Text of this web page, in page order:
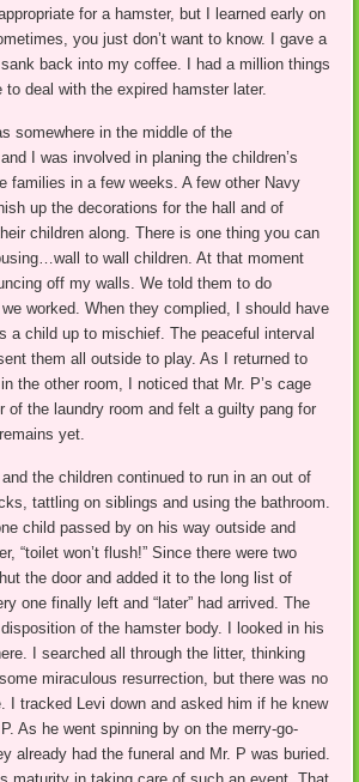
for a hamster, but I learned early on
you just don’t want to know. I gave a
sank back into my coffee. I had a million things
to deal with the expired hamster later.
somewhere in the middle of the
I was involved in planing the children’s
families in a few weeks. A few other Navy
up the decorations for the hall and of
children along. There is one thing you can
to wall children. At that moment
off my walls. We told them to do
worked. When they complied, I should have
a child up to mischief. The peaceful interval
them all outside to play. As I returned to
the other room, I noticed that Mr. P’s cage
of the laundry room and felt a guilty pang for
yet.
the children continued to run in an out of
tattling on siblings and using the bathroom.
child passed by on his way outside and
“toilet won’t flush!” Since there were two
the door and added it to the long list of
one finally left and “later” had arrived. The
of the hamster body. I looked in his
I searched all through the litter, thinking
miraculous resurrection, but there was no
I tracked Levi down and asked him if he knew
As he went spinning by on the merry-go-
already had the funeral and Mr. P was buried.